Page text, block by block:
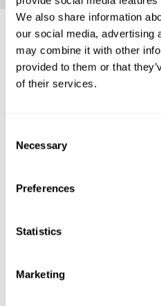
We also share information
our social media, advertising
may combine it with other
provided to them or that
of their services.
Necessary
Preferences
Statistics
Marketing
Frequently
What does a private chef
How much does a private
How can I hire a private chef